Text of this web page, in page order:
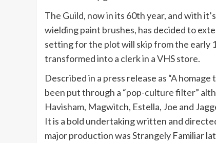
The Guild, now in its 60th year, and with
wielding paint brushes, has decided to
setting for the plot will skip from the early
transformed into a clerk in a VHS store.
Described in a press release as “A
been put through a “pop-culture filter”
Havisham, Magwitch, Estella, Joe and
It is a bold undertaking written and
major production was Strangely Familiar